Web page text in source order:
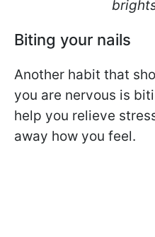
Biting your nails
Another habit that
you are nervous is
help you relieve
away how you feel.